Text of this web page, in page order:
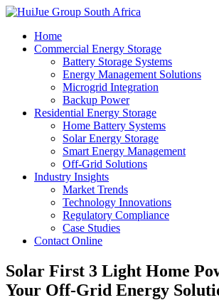
Home
Commercial Energy Storage
Battery Storage Systems
Energy Management Solutions
Microgrid Integration
Backup Power
Residential Energy Storage
Home Battery Systems
Solar Energy Storage
Smart Energy Management
Off-Grid Solutions
Industry Insights
Market Trends
Technology Innovations
Regulatory Compliance
Case Studies
Contact Online
Solar First 3 Light Home
Your Off-Grid Energy